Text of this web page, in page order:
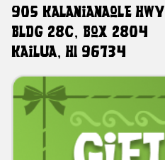
905 Kalanianaole HWY
Bldg 28C, Box 2804
Kailua, HI 96734